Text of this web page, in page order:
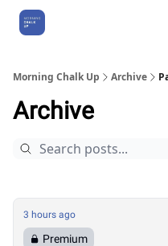
Morning Chalk Up Archive
Archive
3 hours ago
Premium